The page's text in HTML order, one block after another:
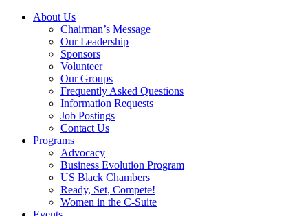
About Us
Chairman’s Message
Our Leadership
Sponsors
Volunteer
Our Groups
Frequently Asked Questions
Information Requests
Job Postings
Contact Us
Programs
Advocacy
Business Evolution Program
US Black Chambers
Ready, Set, Compete!
Women in the C-Suite